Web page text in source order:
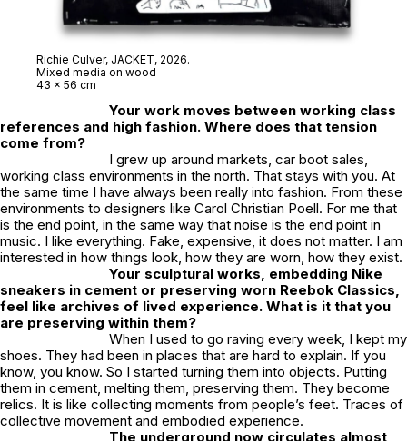
Richie Culver, JACKET, 2026.
Mixed media on wood
43 x 56 cm
Your work moves between working class
references and high fashion. Where does that tension
come from?
I grew up around markets, car boot sales,
working class environments in the north. That stays with you. At
the same time I have always been really into fashion. From these
environments to designers like Carol Christian Poell. For me that
is the end point, in the same way that noise is the end point in
music. I like everything. Fake, expensive, it does not matter. I am
interested in how things look, how they are worn, how they exist.
Your sculptural works, embedding Nike
sneakers in cement or preserving worn Reebok Classics,
feel like archives of lived experience. What is it that you
are preserving within them?
When I used to go raving every week, I kept my
shoes. They had been in places that are hard to explain. If you
know, you know. So I started turning them into objects. Putting
them in cement, melting them, preserving them. They become
relics. It is like collecting moments from people’s feet. Traces of
collective movement and embodied experience.
The underground now circulates almost